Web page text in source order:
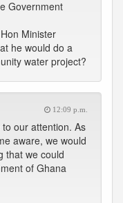
Government
Minister
he would do a
water project?
12:09 p.m.
our attention. As
aware, we would
that we could
of Ghana